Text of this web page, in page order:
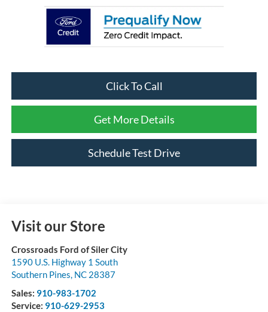
Click To Call
Get More Details
Schedule Test Drive
Visit our Store
Crossroads Ford of Siler City
1590 U.S. Highway 1 South
Southern Pines, NC 28387
Sales: 910-983-1702
Service: 910-629-2953